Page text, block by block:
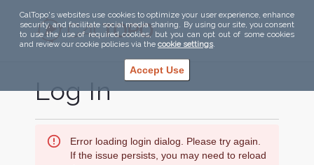
CalTopo's websites use cookies to optimize your user experience, enhance
security, and facilitate social media sharing. By using our site, you consent
to use the use of required cookies, but you can opt out of some cookies
and review our cookie policies via the cookie settings.
Accept Use
Log In
Error loading login dialog. Please try again.
If the issue persists, you may need to reload